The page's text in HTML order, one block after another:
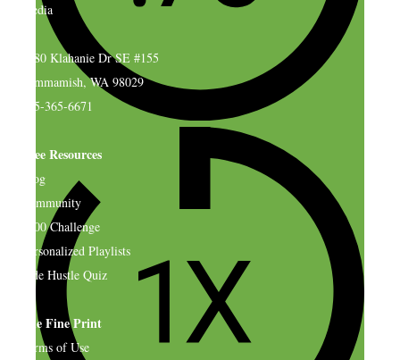
Media
4580 Klahanie Dr SE #155
Sammamish, WA 98029
925-365-6671
Free Resources
Blog
Community
$500 Challenge
Personalized Playlists
Side Hustle Quiz
The Fine Print
Terms of Use